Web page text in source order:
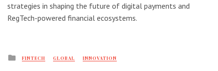
strategies in shaping the future of digital payments and
RegTech-powered financial ecosystems.
Posted
FINTECH GLOBAL INNOVATION